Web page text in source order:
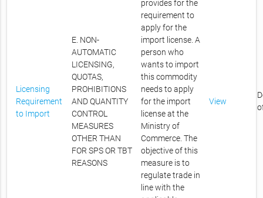
Licensing
Requirement
to Import
E. NON-
AUTOMATIC
LICENSING,
QUOTAS,
PROHIBITIONS
AND QUANTITY
CONTROL
MEASURES
OTHER THAN
FOR SPS OR TBT
REASONS
provides for the
requirement to
apply for the
import license. A
person who
wants to import
this commodity
needs to apply
for the import
license at the
Ministry of
Commerce. The
objective of this
measure is to
regulate trade in
line with the
View